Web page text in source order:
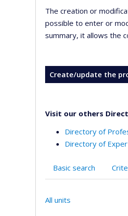
The creation or
possible to enter or
summary, it allows the
Create/update the
Visit our others
Directory of
Directory of
Basic search
All units